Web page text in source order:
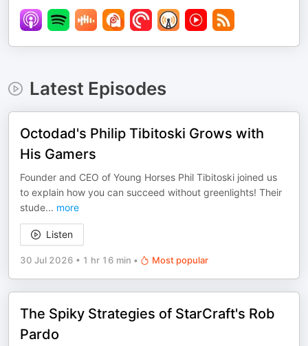
Latest Episodes
Octodad's Philip Tibitoski Grows with
His Gamers
Founder and CEO of Young Horses Phil Tibitoski joined us
to explain how you can succeed without greenlights! Their
stude... more
Listen
30 Jul 2026 • 1 hr 16 min • Most popular
The Spiky Strategies of StarCraft's Rob
Pardo